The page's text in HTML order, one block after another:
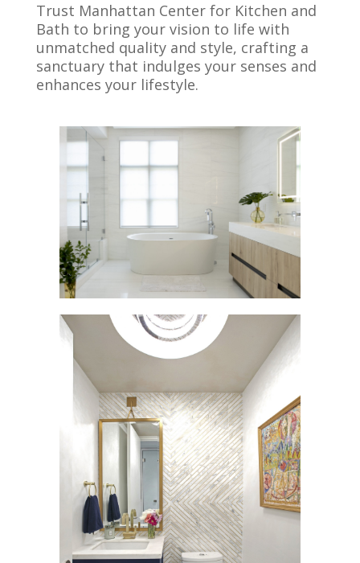
Trust Manhattan Center for Kitchen and
Bath to bring your vision to life with
unmatched quality and style, crafting a
sanctuary that indulges your senses and
enhances your lifestyle.